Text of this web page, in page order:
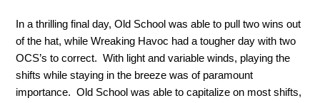
In a thrilling final day, Old School was able to pull two wins out
of the hat, while Wreaking Havoc had a tougher day with two
OCS’s to correct. With light and variable winds, playing the
shifts while staying in the breeze was of paramount
importance. Old School was able to capitalize on most shifts,